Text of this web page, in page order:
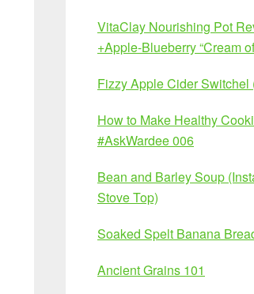
VitaClay Nourishing Pot
+Apple-Blueberry “Cream
Fizzy Apple Cider Switchel
How to Make Healthy
#AskWardee 006
Bean and Barley Soup
Stove Top)
Soaked Spelt Banana
Ancient Grains 101